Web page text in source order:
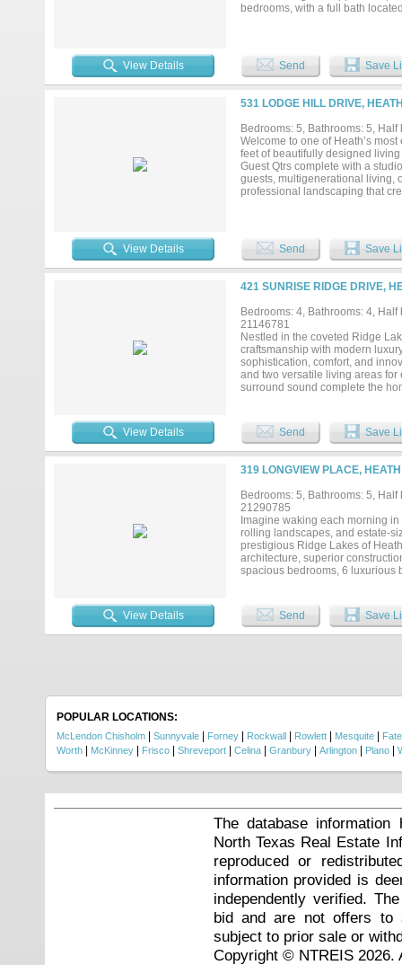
bedrooms, with a full bath
Heath estate delivers a lifestyle
View Details Send Save
531 LODGE HILL DRIVE,
Bedrooms: 5, Bathrooms: 5,
Welcome to one of Heath’s
feet of beautifully designed
Guest Qtrs complete with a
guests, multigenerational living,
professional landscaping that
cochère, the back garage also
luxury, privacy, and unmatched
Hubbard, premier shopping &
and comes complete with a
View Details Send Save
421 SUNRISE RIDGE DRIVE,
Bedrooms: 4, Bathrooms: 4,
21146781
Nestled in the coveted Ridge
craftsmanship with modern
sophistication, comfort, and
and two versatile living areas for
surround sound complete the
spa, waterfall, and outdoor
modern living....
View Details Send Save
319 LONGVIEW PLACE,
Bedrooms: 5, Bathrooms: 5,
21290785
Imagine waking each morning
rolling landscapes, and estate-
prestigious Ridge Lakes of
architecture, superior
spacious bedrooms, 6 luxurious
Rockwall Heath ISD schools.
sophistication. Rich natural
stone from Tulum, Mexico,
lifestyle defined by luxury,
View Details Send Save
POPULAR LOCATIONS:
McLendon Chisholm Sunnyvale Forney Rockwall Rowlett Mesquite
Fate
Worth
McKinney Frisco Shreveport Celina Granbury Arlington Plano
The database
North Texas Real Estate
reproduced or
information provided is
independently verified.
bid and are not offers to
subject to prior sale or
Copyright © NTREIS 2026.